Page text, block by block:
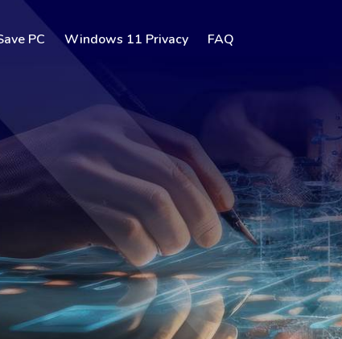
PC Windows 11 Privacy FAQ